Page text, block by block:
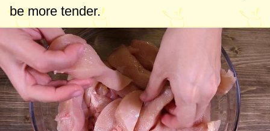
be more tender.